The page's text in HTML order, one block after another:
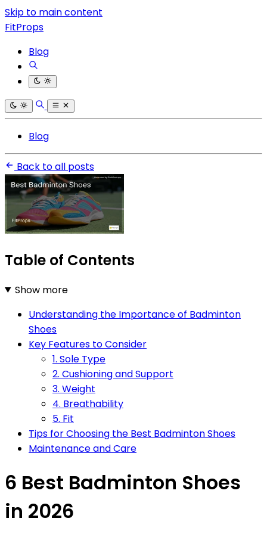
Skip to main content
FitProps
Blog
Blog
Back to all posts
Table of Contents
Show more
Understanding the Importance of Badminton
Shoes
Key Features to Consider
1. Sole Type
2. Cushioning and Support
3. Weight
4. Breathability
5. Fit
Tips for Choosing the Best Badminton Shoes
Maintenance and Care
6 Best Badminton Shoes
in 2026